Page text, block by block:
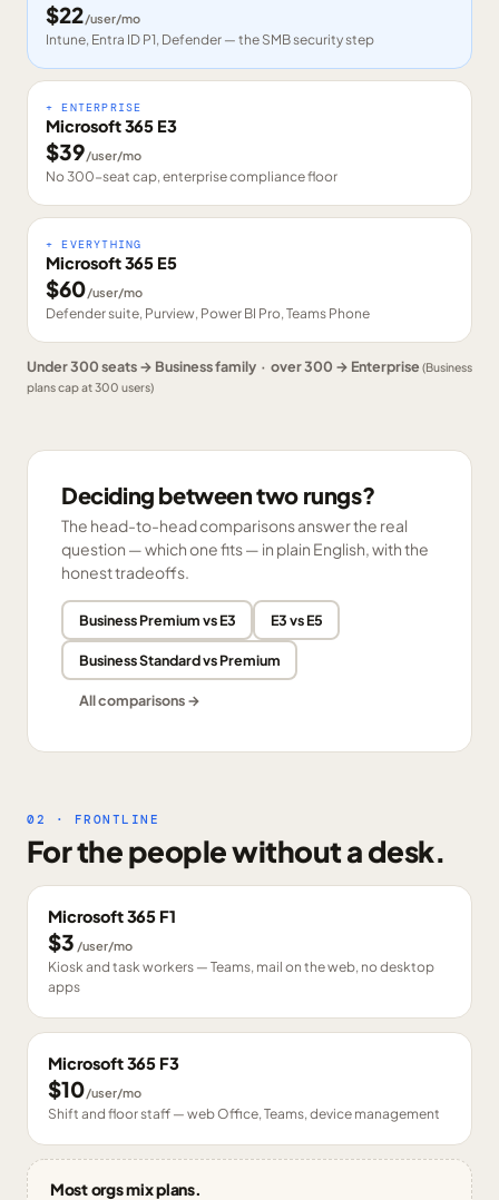
$22/user/mo
Intune, Entra ID P1, Defender — the SMB security step
+ ENTERPRISE
Microsoft 365 E3
$39/user/mo
No 300-seat cap, enterprise compliance floor
+ EVERYTHING
Microsoft 365 E5
$60/user/mo
Defender suite, Purview, Power BI Pro, Teams Phone
Under 300 seats → Business family · over 300 → Enterprise (Business
plans cap at 300 users)
Deciding between two rungs?
The head-to-head comparisons answer the real
question — which one fits — in plain English, with the
honest tradeoffs.
Business Premium vs E3 E3 vs E5
Business Standard vs Premium
All comparisons →
02 · FRONTLINE
For the people without a desk.
Microsoft 365 F1
$3 /user/mo
Kiosk and task workers — Teams, mail on the web, no desktop
apps
Microsoft 365 F3
$10/user/mo
Shift and floor staff — web Office, Teams, device management
Most orgs mix plans.